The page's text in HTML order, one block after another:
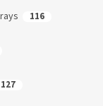
116
127